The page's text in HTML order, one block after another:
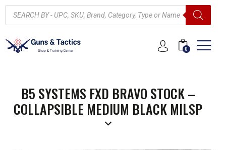
0
B5 SYSTEMS FXD BRAVO STOCK –
COLLAPSIBLE MEDIUM BLACK MILSP